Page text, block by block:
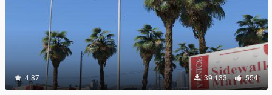
4.87 39.133 554